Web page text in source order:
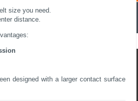
size you need.
distance.
designed with a larger contact surface